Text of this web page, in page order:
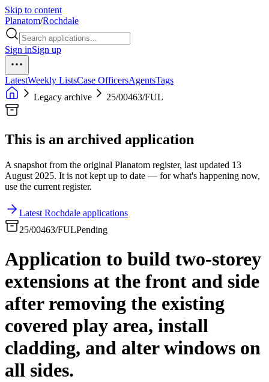
Skip to content
Planatom/Rochdale
Sign inSign up
LatestWeekly ListsCase OfficersAgentsTags
Legacy archive
25/00463/FUL
This is an archived application
A snapshot from the original Planatom register, last updated 13
August 2025. It is not kept up to date — for what's happening now,
use the current register.
Latest Rochdale applications
25/00463/FULPending
Application to build two-storey
extensions at the front and side
after removing the existing
covered play area, install
cladding, and alter windows on
all sides.